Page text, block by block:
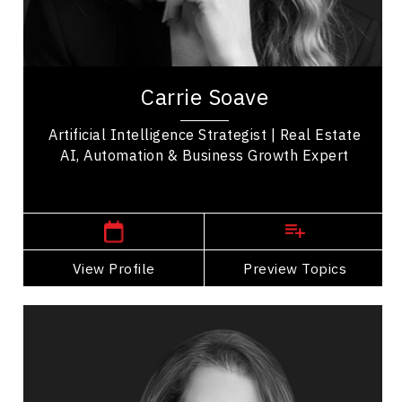
Carrie Soave
Artificial Intelligence Strategist | Real Estate
AI, Automation & Business Growth Expert
View Profile Preview Topics
Business Growth
Entrepreneurship
Carrie Soave is an artificial intelligence strategist
implementation, business automation, and...
View Profile
Go Back
Julia Fournier
Topics